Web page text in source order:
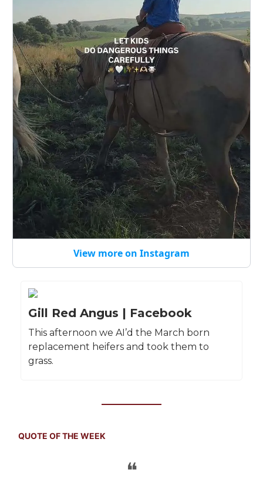
View more on Instagram
Gill Red Angus | Facebook
This afternoon we AI’d the March born
replacement heifers and took them to
grass.
QUOTE OF THE WEEK
❝